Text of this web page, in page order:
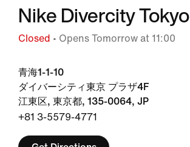
Nike Divercity Tokyo
Closed • Opens Tomorrow at 11:00
青海1-1-10
ダイバーシティ東京 プラザ4F
江東区, 東京都, 135-0064, JP
+81 3-5579-4771